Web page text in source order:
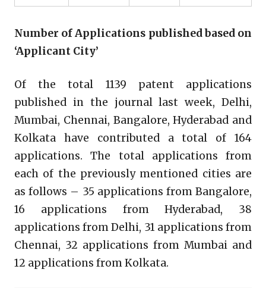
Number of Applications published based on
‘Applicant City’
Of the total 1139 patent applications
published in the journal last week, Delhi,
Mumbai, Chennai, Bangalore, Hyderabad and
Kolkata have contributed a total of 164
applications. The total applications from
each of the previously mentioned cities are
as follows – 35 applications from Bangalore,
16 applications from Hyderabad, 38
applications from Delhi, 31 applications from
Chennai, 32 applications from Mumbai and
12 applications from Kolkata.